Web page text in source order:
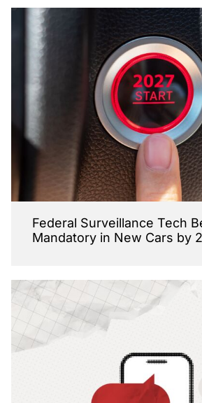
Federal Surveillance Tech
Mandatory in New Cars by